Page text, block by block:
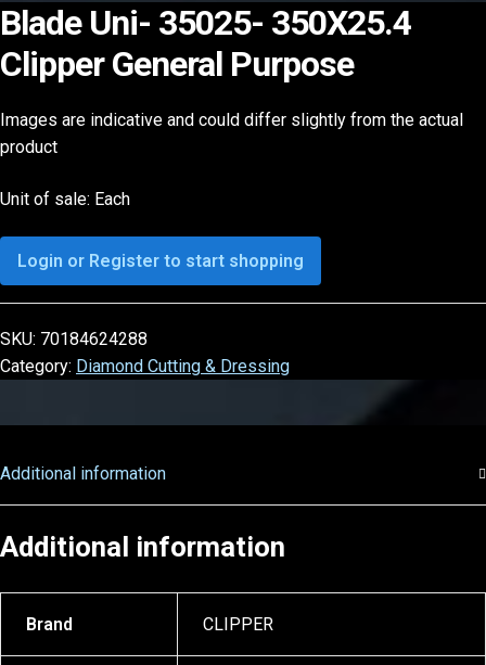
Blade Uni- 35025- 350X25.4
Clipper General Purpose
Images are indicative and could differ slightly from the actual
product
Unit of sale: Each
Login or Register to start shopping
SKU: 70184624288
Category: Diamond Cutting & Dressing
Additional information
Additional information
Brand CLIPPER